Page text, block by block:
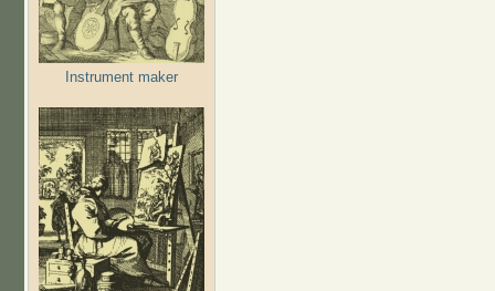
Instrument maker